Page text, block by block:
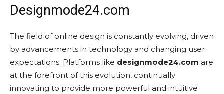
Designmode24.com
The field of online design is constantly evolving, driven
by advancements in technology and changing user
expectations. Platforms like designmode24.com are
at the forefront of this evolution, continually
innovating to provide more powerful and intuitive